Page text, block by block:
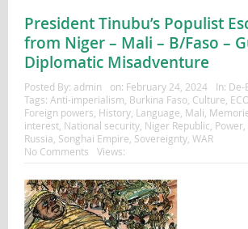
President Tinubu’s Populist
from Niger – Mali – B/Faso –
Diplomatic Misadventure
Posted By: admin on: February 24, 2024 In: De-
Tags: Anti-imperialism Burkina Faso, Culture
Foreign powers History, Language Mali
interest, National security, Niger Republic Power,
Russia Songhai Empire Sovereignty, WAR
No Comments
Views: